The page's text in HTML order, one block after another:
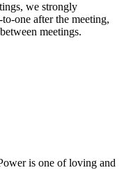
we strongly
one after the meeting,
meetings.
is one of loving and